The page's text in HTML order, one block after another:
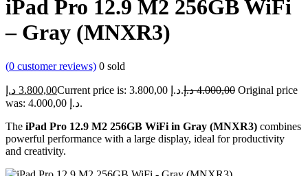
iPad Pro 12.9 M2 256GB WiFi
– Gray (MNXR3)
(0 customer reviews) 0 sold
3.800,00 د.إ Current price is: 3.800,00 د.إ. 4.000,00 د.إ
Original price
was: 4.000,00 د.إ.
The iPad Pro 12.9 M2 256GB WiFi in Gray (MNXR3) combines
powerful performance with a large display, ideal for productivity
and creativity.